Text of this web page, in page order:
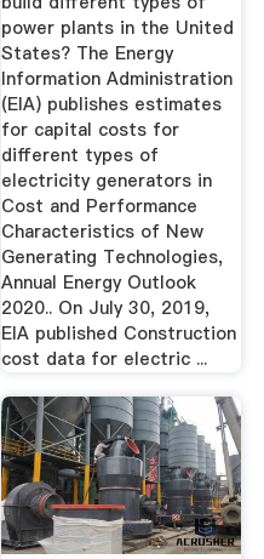
power plants in the United
States? The Energy
Information Administration
(EIA) publishes estimates
for capital costs for
different types of
electricity generators in
Cost and Performance
Characteristics of New
Generating Technologies,
Annual Energy Outlook
2020.. On July 30, 2019,
EIA published Construction
cost data for electric ...